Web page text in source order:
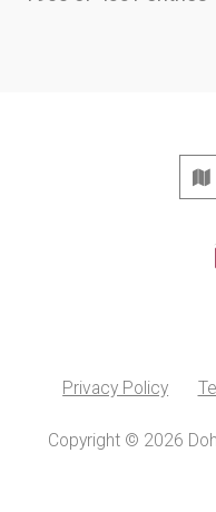
Privacy Policy
Copyright © 2026